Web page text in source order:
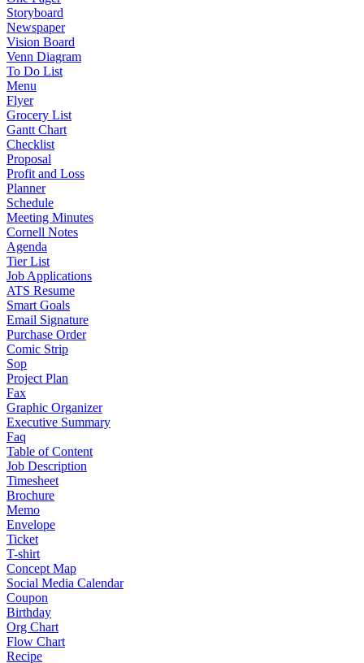
Storyboard
Newspaper
Vision Board
Venn Diagram
To Do List
Menu
Flyer
Grocery List
Gantt Chart
Checklist
Proposal
Profit and Loss
Planner
Schedule
Meeting Minutes
Cornell Notes
Agenda
Tier List
Job Applications
ATS Resume
Smart Goals
Email Signature
Purchase Order
Comic Strip
Sop
Project Plan
Fax
Graphic Organizer
Executive Summary
Faq
Table of Content
Job Description
Timesheet
Brochure
Memo
Envelope
Ticket
T-shirt
Concept Map
Social Media Calendar
Coupon
Birthday
Org Chart
Flow Chart
Recipe